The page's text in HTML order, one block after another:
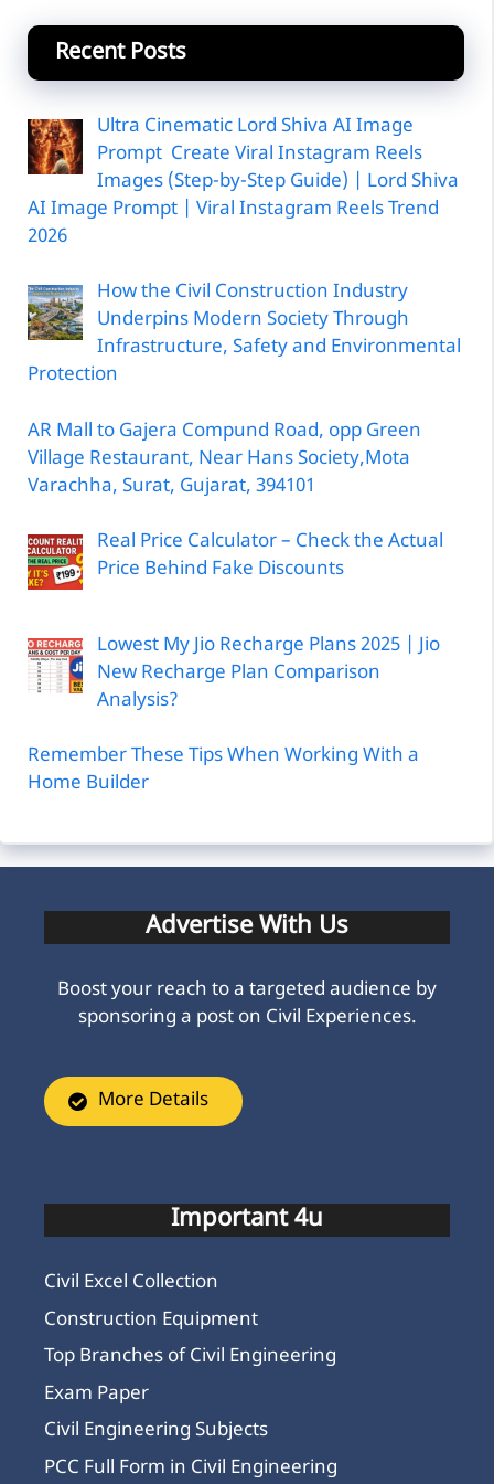
Recent Posts
Ultra Cinematic Lord Shiva AI Image
Prompt Create Viral Instagram Reels
Images (Step-by-Step Guide) | Lord Shiva
AI Image Prompt | Viral Instagram Reels Trend
2026
How the Civil Construction Industry
Underpins Modern Society Through
Infrastructure, Safety and Environmental
Protection
AR Mall to Gajera Compund Road, opp Green
Village Restaurant, Near Hans Society,Mota
Varachha, Surat, Gujarat, 394101
Real Price Calculator – Check the Actual
Price Behind Fake Discounts
Lowest My Jio Recharge Plans 2025 | Jio
New Recharge Plan Comparison
Analysis?
Remember These Tips When Working With a
Home Builder
Advertise With Us
Boost your reach to a targeted audience by
sponsoring a post on Civil Experiences.
More Details
Important 4u
Civil Excel Collection
Construction Equipment
Top Branches of Civil Engineering
Exam Paper
Civil Engineering Subjects
PCC Full Form in Civil Engineering